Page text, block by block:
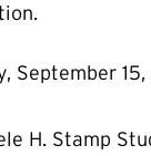
September
H. Stamp